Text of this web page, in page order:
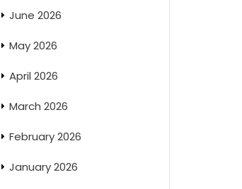
June 2026
May 2026
April 2026
March 2026
February 2026
January 2026